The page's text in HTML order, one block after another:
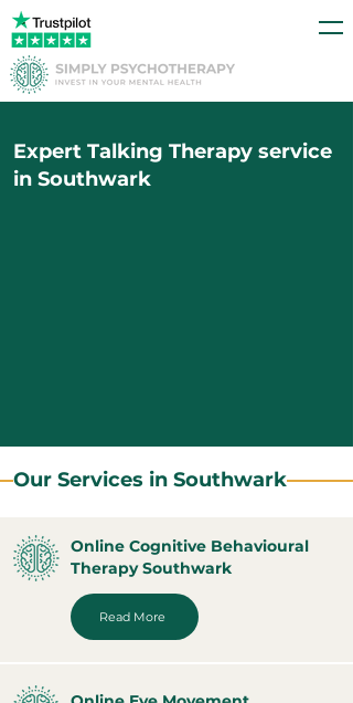
Expert Talking Therapy service
in Southwark
Our Services in Southwark
Online Cognitive Behavioural
Therapy Southwark
Read More